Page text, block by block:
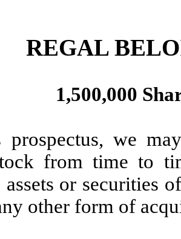
REGAL
1,500,000
prospectus, we
from time to
assets or securities
other form of